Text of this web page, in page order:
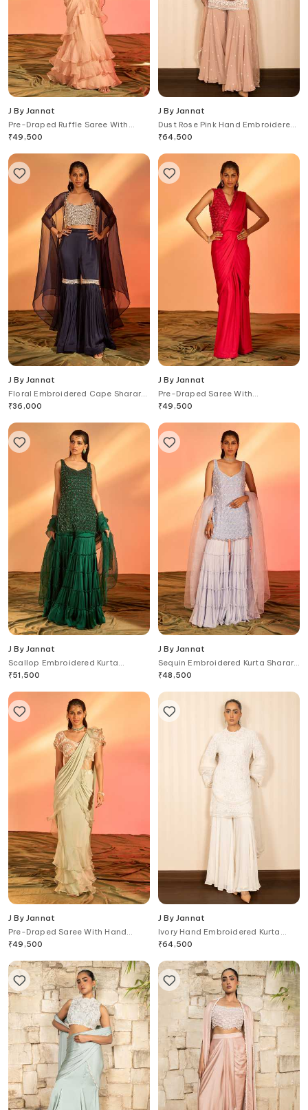
J By Jannat
Pre-Draped Ruffle Saree With
Hand Embroidered Blouse
₹49,500
J By Jannat
Dust Rose Pink Hand Embroidered
Set
₹64,500
J By Jannat
Floral Embroidered Cape Sharara
Set
₹36,000
J By Jannat
Pre-Draped Saree With
Embroidered Jacket Blouse
₹49,500
J By Jannat
Scallop Embroidered Kurta
Sharara Set
₹51,500
J By Jannat
Sequin Embroidered Kurta Sharara
Set
₹48,500
J By Jannat
Pre-Draped Saree With Hand
Embroidered Blouse
₹49,500
J By Jannat
Ivory Hand Embroidered Kurta
Sharara Set
₹64,500